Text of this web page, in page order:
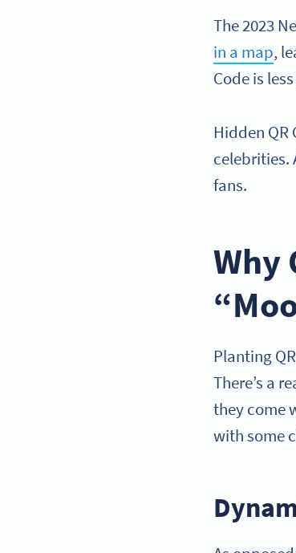
The 2023
in a map,
Code is
Hidden QR
celebrities.
fans.
Why
Planting
There’s a
they come
with some